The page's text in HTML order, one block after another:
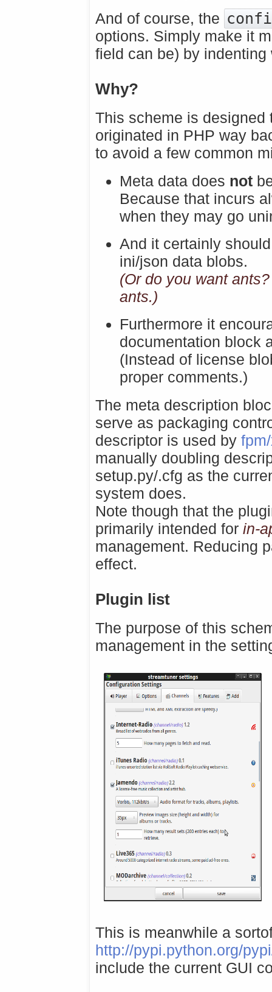
And of course, the
options. Simply make it
field can be) by indenting
Why?
This scheme is designed
originated in PHP way
to avoid a few common
Meta data does not
Because that incurs
when they may go
And it certainly
ini/json data blobs.
(Or do you want
ants.)
Furthermore it
documentation block
(Instead of license
proper comments.)
The meta description
serve as packaging
descriptor is used by
manually doubling
setup.py/.cfg as the
system does.
Note though that the
primarily intended forin-
management. Reducing
effect.
Plugin list
The purpose of this
management in the
This is meanwhile a
http://pypi.python.org/
include the current GUI